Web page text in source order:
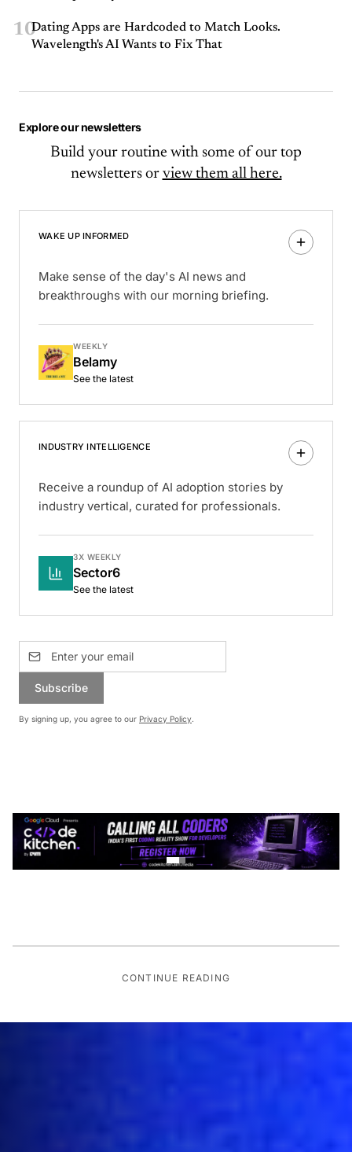
10Dating Apps are Hardcoded to Match Looks.
Wavelength's AI Wants to Fix That
Explore our newsletters
Build your routine with some of our top
newsletters or view them all here.
WAKE UP INFORMED
Make sense of the day's AI news and
breakthroughs with our morning briefing.
WEEKLY
Belamy
See the latest
INDUSTRY INTELLIGENCE
Receive a roundup of AI adoption stories by
industry vertical, curated for professionals.
3X WEEKLY
Sector6
See the latest
Subscribe
By signing up, you agree to our Privacy Policy.
CONTINUE READING